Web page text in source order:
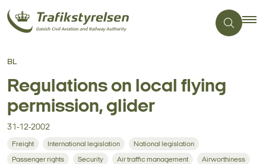
BL
Regulations on local flying
permission, glider
31-12-2002
Freight International legislation National legislation
Passenger rights Security Air traffic management Airworthiness